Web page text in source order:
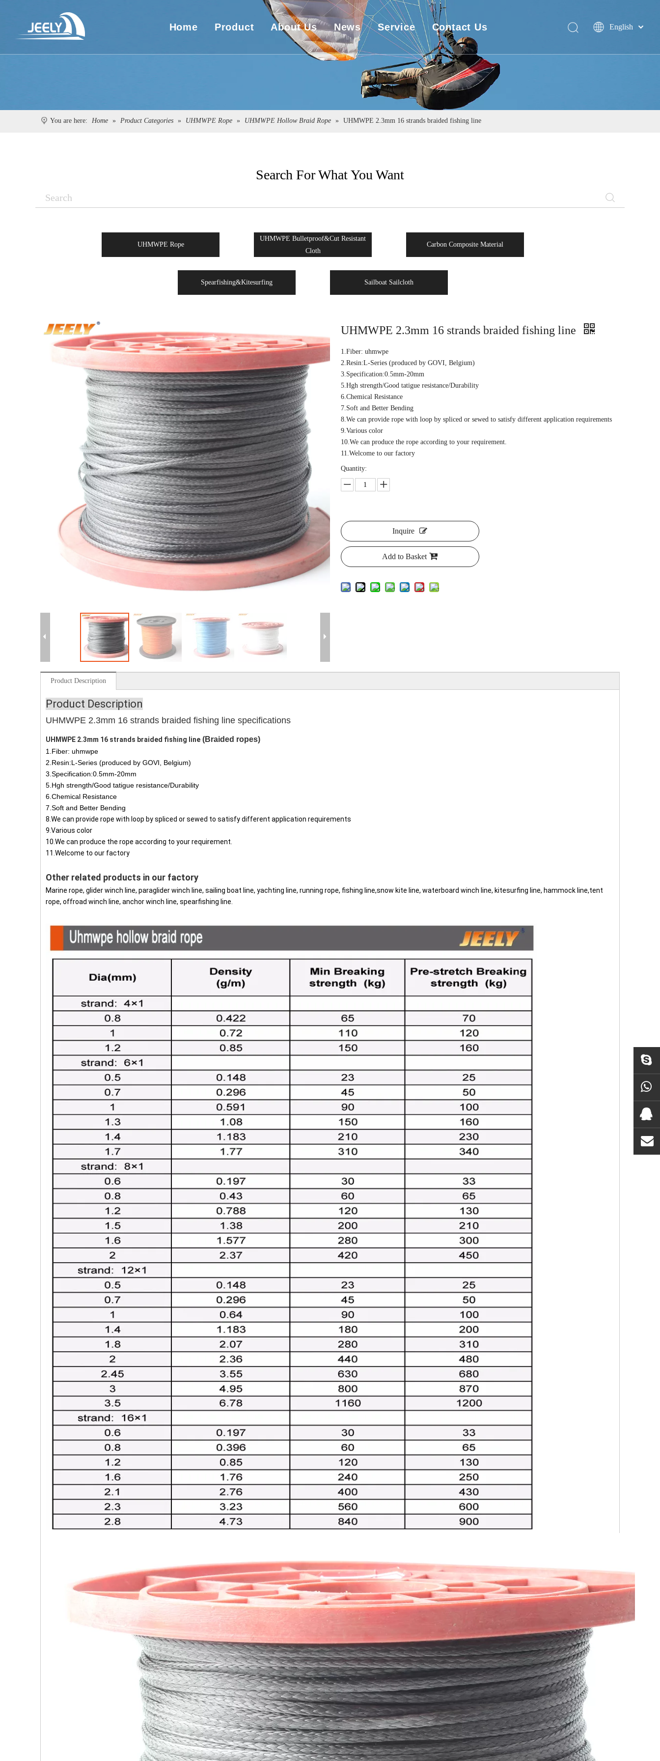
Home Product
UHMWPE Rope
UHMWPE Bulletproof&Cut Resistant Cloth
Spearfishing&Kitesurfing
About Us
Company Overview
The Exhibition
News Service
Download
Engineering
Contact Us
FAQ
English
Português
You are here:
Home » Product Categories » UHMWPE Rope » UHMWPE Hollow Braid Rope » UHMWPE 2.3mm 16 strands braided fishing line
Search For What You Want
Search
UHMWPE Rope
UHMWPE Bulletproof&Cut Resistant
Cloth
Carbon Composite Material
Spearfishing&Kitesurfing Sailboat Sailcloth
UHMWPE 2.3mm 16 strands braided fishing line
1.Fiber: uhmwpe
2.Resin:L-Series (produced by GOVI, Belgium)
3.Specification:0.5mm-20mm
5.Hgh strength/Good tatigue resistance/Durability
6.Chemical Resistance
7.Soft and Better Bending
8.We can provide rope with loop by spliced or sewed to satisfy different application requirements
9.Various color
10.We can produce the rope according to your requirement.
11.Welcome to our factory
Quantity:
Inquire
Add to Basket
Product Description
Product Description
UHMWPE 2.3mm 16 strands braided fishing line specifications
UHMWPE 2.3mm 16 strands braided fishing line (Braided ropes)
1.Fiber: uhmwpe
2.Resin:L-Series (produced by GOVI, Belgium)
3.Specification:0.5mm-20mm
5.Hgh strength/Good tatigue resistance/Durability
6.Chemical Resistance
7.Soft and Better Bending
8.We can provide rope with loop by spliced or sewed to satisfy different application requirements
9.Various color
10.We can produce the rope according to your requirement.
11.Welcome to our factory
Other related products in our factory
Marine rope, glider winch line, paraglider winch line, sailing boat line, yachting line, running rope, fishing line,snow kite line, waterboard winch line, kitesurfing line, hammock line,tent
rope, offroad winch line, anchor winch line, spearfishing line.